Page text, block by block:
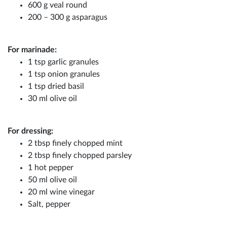
600 g veal round
200 – 300 g asparagus
For marinade:
1 tsp garlic granules
1 tsp onion granules
1 tsp dried basil
30 ml olive oil
For dressing:
2 tbsp finely chopped mint
2 tbsp finely chopped parsley
1 hot pepper
50 ml olive oil
20 ml wine vinegar
Salt, pepper